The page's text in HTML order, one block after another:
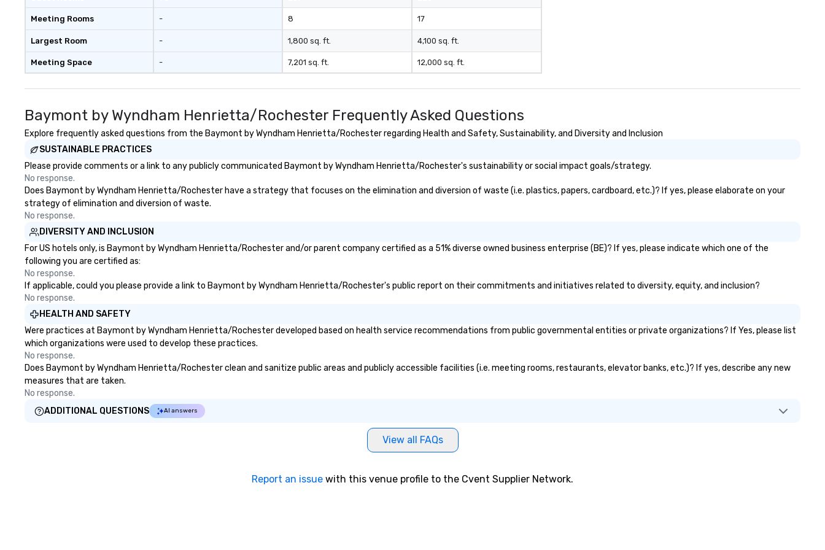
Meeting Rooms
Largest Room
Meeting Space
-
-
-
8
1,800 sq. ft.
7,201 sq. ft.
17
4,100 sq. ft.
12,000 sq. ft.
Baymont by Wyndham Henrietta/Rochester Frequently Asked Questions
Explore frequently asked questions from the Baymont by Wyndham Henrietta/Rochester regarding Health and Safety, Sustainability, and Diversity and Inclusion
SUSTAINABLE PRACTICES
Please provide comments or a link to any publicly communicated Baymont by Wyndham Henrietta/Rochester's sustainability or social impact goals/strategy.
No response.
Does Baymont by Wyndham Henrietta/Rochester have a strategy that focuses on the elimination and diversion of waste (i.e. plastics, papers, cardboard, etc.)? If yes, please elaborate on your
strategy of elimination and diversion of waste.
No response.
DIVERSITY AND INCLUSION
For US hotels only, is Baymont by Wyndham Henrietta/Rochester and/or parent company certified as a 51% diverse owned business enterprise (BE)? If yes, please indicate which one of the
following you are certified as:
No response.
If applicable, could you please provide a link to Baymont by Wyndham Henrietta/Rochester's public report on their commitments and initiatives related to diversity, equity, and inclusion?
No response.
HEALTH AND SAFETY
Were practices at Baymont by Wyndham Henrietta/Rochester developed based on health service recommendations from public governmental entities or private organizations? If Yes, please list
which organizations were used to develop these practices.
No response.
Does Baymont by Wyndham Henrietta/Rochester clean and sanitize public areas and publicly accessible facilities (i.e. meeting rooms, restaurants, elevator banks, etc.)? If yes, describe any new
measures that are taken.
No response.
ADDITIONAL QUESTIONS
AI answers
View all FAQs
Report an issue with this venue profile to the Cvent Supplier Network.